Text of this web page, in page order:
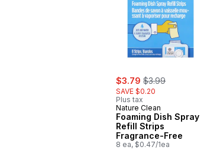
sale:
$3.79 , formerly:
$3.99
SAVE $0.20
Plus tax
Nature Clean
Foaming Dish Spray
Refill Strips
Fragrance-Free
8 ea, $0.47/1ea